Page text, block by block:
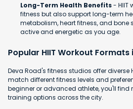
Long-Term Health Benefits- HIIT
fitness but also support long-term
metabolism, heart fitness, and bone
active and energetic as you age.
Popular HIIT Workout Formats
Deva Road's fitness studios offer diverse
match different fitness levels and
beginner or advanced athlete, you'll
training options across the city.